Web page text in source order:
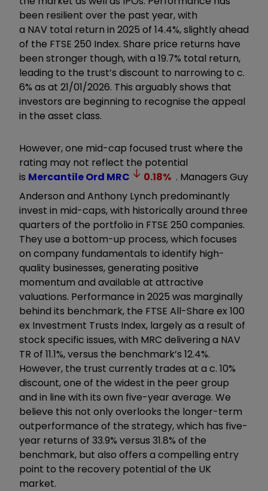
been resilient over the past year, with
a NAV total return in 2025 of 14.4%, slightly ahead
of the FTSE 250 Index. Share price returns have
been stronger though, with a 19.7% total return,
leading to the trust’s discount to narrowing to c.
6% as at 21/01/2026. This arguably shows that
investors are beginning to recognise the appeal
in the asset class.
However, one mid-cap focused trust where the
rating may not reflect the potential
is Mercantile Ord MRC 0.18% . Managers Guy
Anderson and Anthony Lynch predominantly
invest in mid-caps, with historically around three
quarters of the portfolio in FTSE 250 companies.
They use a bottom-up process, which focuses
on company fundamentals to identify high-
quality businesses, generating positive
momentum and available at attractive
valuations. Performance in 2025 was marginally
behind its benchmark, the FTSE All-Share ex 100
ex Investment Trusts Index, largely as a result of
stock specific issues, with MRC delivering a NAV
TR of 11.1%, versus the benchmark’s 12.4%.
However, the trust currently trades at a c. 10%
discount, one of the widest in the peer group
and in line with its own five-year average. We
believe this not only overlooks the longer-term
outperformance of the strategy, which has five-
year returns of 33.9% versus 31.8% of the
benchmark, but also offers a compelling entry
point to the recovery potential of the UK
market.